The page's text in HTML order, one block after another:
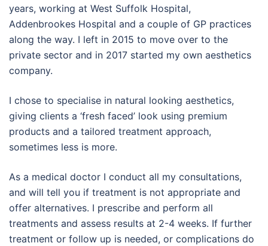
years, working at West Suffolk Hospital,
Addenbrookes Hospital and a couple of GP practices
along the way. I left in 2015 to move over to the
private sector and in 2017 started my own aesthetics
company.
I chose to specialise in natural looking aesthetics,
giving clients a ‘fresh faced’ look using premium
products and a tailored treatment approach,
sometimes less is more.
As a medical doctor I conduct all my consultations,
and will tell you if treatment is not appropriate and
offer alternatives. I prescribe and perform all
treatments and assess results at 2-4 weeks. If further
treatment or follow up is needed, or complications do